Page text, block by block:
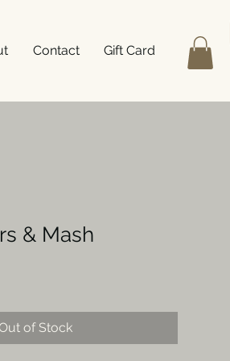
Contact Gift Card
& Mash
of Stock